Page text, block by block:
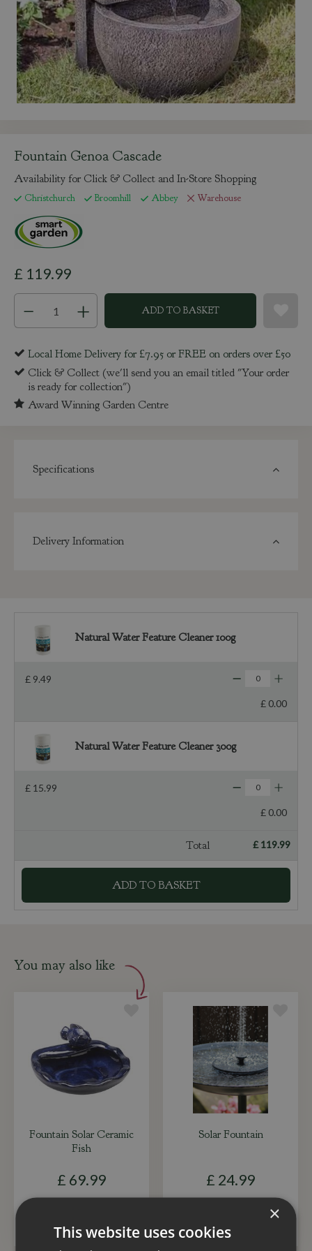
Fountain Genoa Cascade
Availability for Click & Collect and In-Store Shopping
Christchurch Broomhill Abbey Warehouse
£ 119.99
Local Home Delivery for £7.95 or FREE on orders over £50
Click & Collect (we'll send you an email titled "Your order
is ready for collection")
Award Winning Garden Centre
Specifications
Delivery Information
Natural Water Feature Cleaner 100g
£ 9.49
£ 0.00
Natural Water Feature Cleaner 300g
£ 15.99
£ 0.00
Total £ 119.99
You may also like
Fountain Solar Ceramic
Fish
£ 69.99
Solar Fountain
£ 24.99
×
This website uses cookies